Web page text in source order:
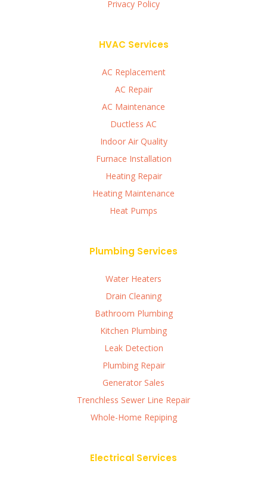
Privacy Policy
HVAC Services
AC Replacement
AC Repair
AC Maintenance
Ductless AC
Indoor Air Quality
Furnace Installation
Heating Repair
Heating Maintenance
Heat Pumps
Plumbing Services
Water Heaters
Drain Cleaning
Bathroom Plumbing
Kitchen Plumbing
Leak Detection
Plumbing Repair
Generator Sales
Trenchless Sewer Line Repair
Whole-Home Repiping
Electrical Services